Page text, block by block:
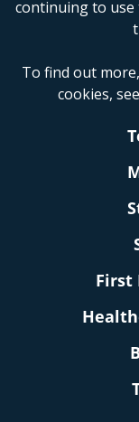
continuing to use
To find out
cookies,
First